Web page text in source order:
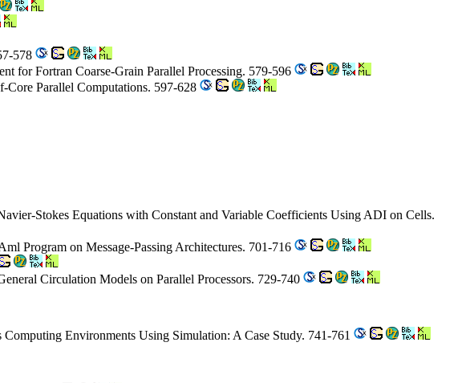
578
for Fortran Coarse-Grain Parallel Processing. 579-596
Parallel Computations. 597-628
Stokes Equations with Constant and Variable Coefficients Using ADI on Cells.
Program on Message-Passing Architectures. 701-716
Circulation Models on Parallel Processors. 729-740
Environments Using Simulation: A Case Study. 741-761